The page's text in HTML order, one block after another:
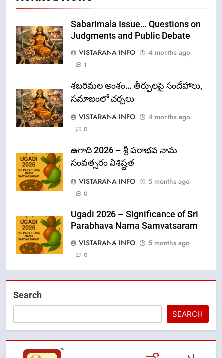
Sabarimala Issue… Questions on
Judgments and Public Debate
VISTARANA INFO
4 months ago
1
శబరిమల అంశం… తీర్పులపై సందేహాలు,
సమాజంలో చర్చలు
VISTARANA INFO
4 months ago
0
ఉగాది 2026 – శ్రీ పరాభవ నామ
సంవత్సరం విశిష్టత
VISTARANA INFO
5 months ago
0
Ugadi 2026 – Significance of Sri
Parabhava Nama Samvatsaram
VISTARANA INFO
5 months ago
0
Search
SEARCH